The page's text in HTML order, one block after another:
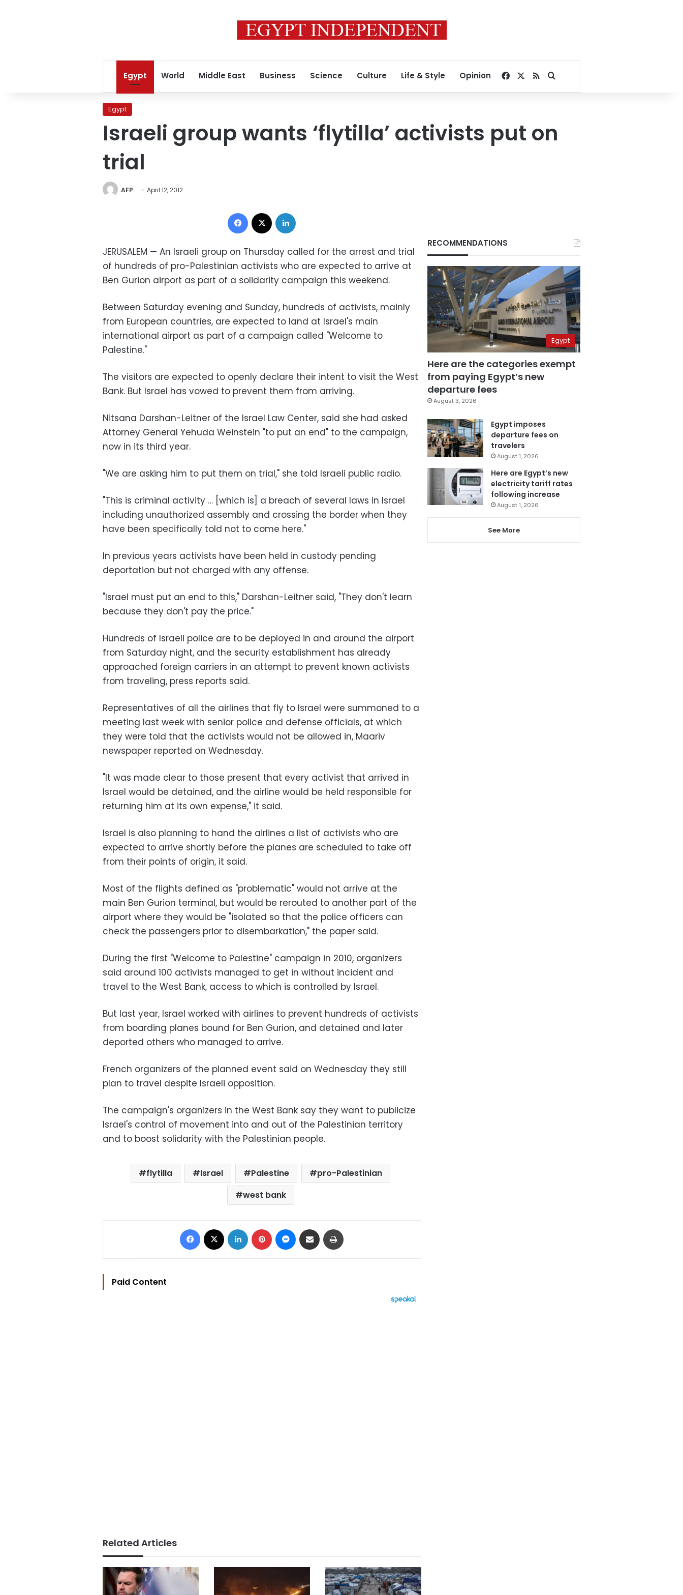
Egypt World Middle East Business Science Culture Life & Style Opinion Facebook
RSSSearch for
Egypt
Israeli group wants ‘flytilla’ activists put on
trial
AFP April 12, 2012
Facebook
JERUSALEM — An Israeli group on Thursday called for the arrest and trial
of hundreds of pro-Palestinian activists who are expected to arrive at
Ben Gurion airport as part of a solidarity campaign this weekend.
Between Saturday evening and Sunday, hundreds of activists, mainly
from European countries, are expected to land at Israel's main
international airport as part of a campaign called "Welcome to
Palestine."
The visitors are expected to openly declare their intent to visit the West
Bank. But Israel has vowed to prevent them from arriving.
Nitsana Darshan-Leitner of the Israel Law Center, said she had asked
Attorney General Yehuda Weinstein "to put an end" to the campaign,
now in its third year.
"We are asking him to put them on trial," she told Israeli public radio.
"This is criminal activity … [which is] a breach of several laws in Israel
including unauthorized assembly and crossing the border when they
have been specifically told not to come here."
In previous years activists have been held in custody pending
deportation but not charged with any offense.
"Israel must put an end to this," Darshan-Leitner said, "They don't learn
because they don't pay the price."
Hundreds of Israeli police are to be deployed in and around the airport
from Saturday night, and the security establishment has already
approached foreign carriers in an attempt to prevent known activists
from traveling, press reports said.
Representatives of all the airlines that fly to Israel were summoned to a
meeting last week with senior police and defense officials, at which
they were told that the activists would not be allowed in, Maariv
newspaper reported on Wednesday.
"It was made clear to those present that every activist that arrived in
Israel would be detained, and the airline would be held responsible for
returning him at its own expense," it said.
Israel is also planning to hand the airlines a list of activists who are
expected to arrive shortly before the planes are scheduled to take off
from their points of origin, it said.
Most of the flights defined as "problematic" would not arrive at the
main Ben Gurion terminal, but would be rerouted to another part of the
airport where they would be "isolated so that the police officers can
check the passengers prior to disembarkation," the paper said.
During the first "Welcome to Palestine" campaign in 2010, organizers
said around 100 activists managed to get in without incident and
travel to the West Bank, access to which is controlled by Israel.
But last year, Israel worked with airlines to prevent hundreds of activists
from boarding planes bound for Ben Gurion, and detained and later
deported others who managed to arrive.
French organizers of the planned event said on Wednesday they still
plan to travel despite Israeli opposition.
The campaign's organizers in the West Bank say they want to publicize
Israel's control of movement into and out of the Palestinian territory
and to boost solidarity with the Palestinian people.
flytilla Israel Palestine
pro-Palestinian
west bank
Facebook LinkedIn Pinterest Messenger
Share via Email
Paid Content
Related Articles
RECOMMENDATIONS
Egypt
Here are the categories exempt
from paying Egypt’s new
departure fees
August 3, 2026
Egypt imposes
departure fees on
travelers
August 1, 2026
Here are Egypt’s new
electricity tariff rates
following increase
August 1, 2026
See More